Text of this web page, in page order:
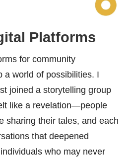
Platforms
for community
a world of possibilities. I
joined a storytelling group
like a revelation—people
sharing their tales, and each
that deepened
who may never